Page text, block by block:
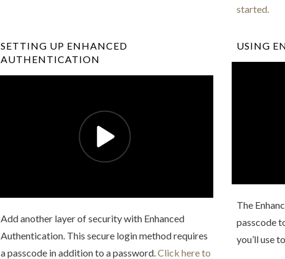
started.
SETTING UP ENHANCED
AUTHENTICATION
Add another layer of security with Enhanced
Authentication. This secure login method requires
a passcode in addition to a password. Click here to
USING
The
passcode
you’ll use